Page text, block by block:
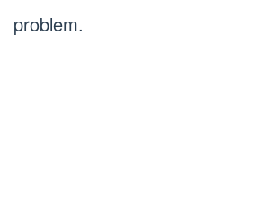
problem.